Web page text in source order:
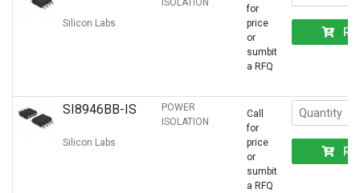
Silicon Labs
ISOLATION
for
price
or
sumbit
a RFQ
SI8946BB-IS
Silicon Labs
POWER
ISOLATION
Call
for
price
or
sumbit
a RFQ